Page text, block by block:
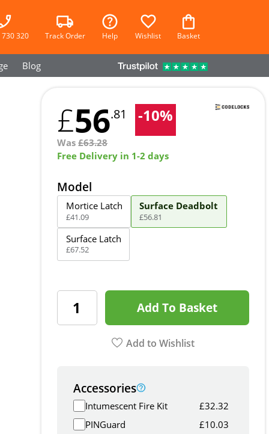
320 Track Order Help Wishlist Basket
Blog
£56.81 -10%
Was£63.28
Free Delivery in 1-2 days
Model
Mortice Latch
£41.09
Surface Deadbolt
£56.81
Surface Latch
£67.52
Add To Basket
Add to Wishlist
Accessories
Intumescent Fire Kit £32.32
PINGuard
£10.03